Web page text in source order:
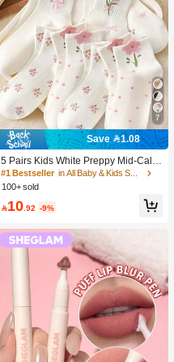
7
Save 1.08
5 Pairs Kids White Preppy Mid-Calf
Socks With Bows, Polka Dots And 3
D Flower Decor, Suitable For Back T
#1 Bestseller
in All Baby & Kids Socks
100+ sold
10 .92 -9%